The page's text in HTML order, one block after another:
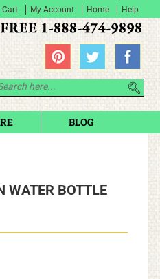
Cart My Account Home Help
BLOG
WATER BOTTLE